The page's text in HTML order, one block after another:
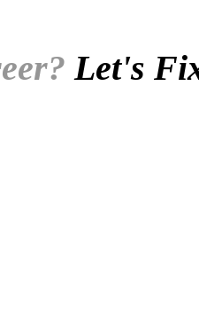
Let's